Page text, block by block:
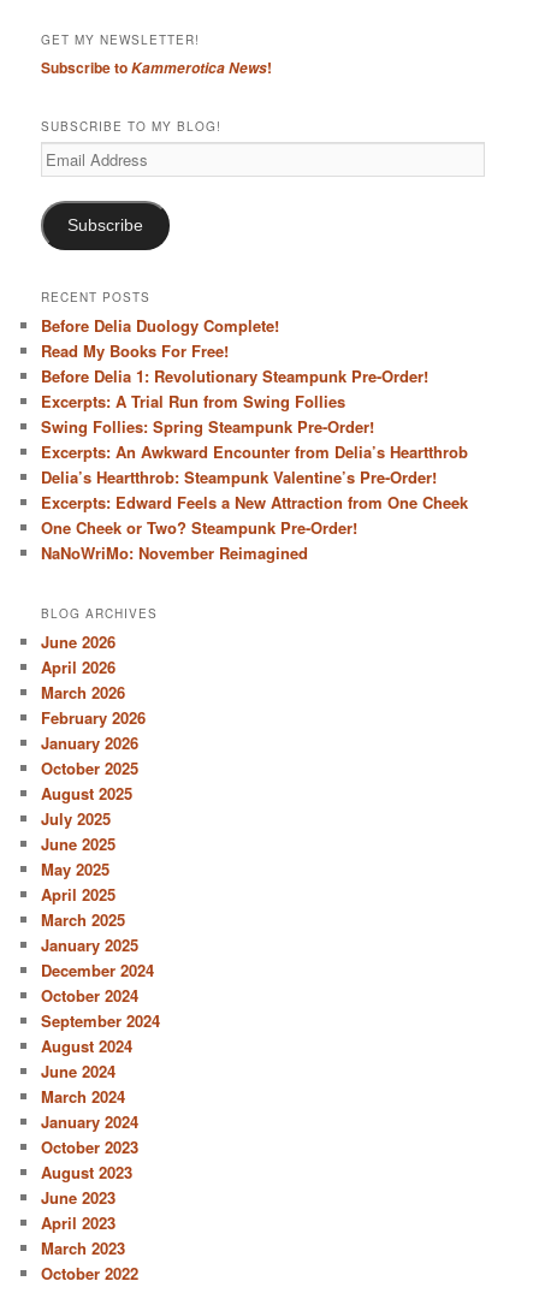
r
h
GET MY NEWSLETTER!
Subscribe toKammerotica News!
SUBSCRIBE TO MY BLOG!
Email
Address
Subscribe
RECENT POSTS
Before Delia Duology Complete!
Read My Books For Free!
Before Delia 1: Revolutionary Steampunk Pre-Order!
Excerpts: A Trial Run from Swing Follies
Swing Follies: Spring Steampunk Pre-Order!
Excerpts: An Awkward Encounter from Delia’s Heartthrob
Delia’s Heartthrob: Steampunk Valentine’s Pre-Order!
Excerpts: Edward Feels a New Attraction from One Cheek
One Cheek or Two? Steampunk Pre-Order!
NaNoWriMo: November Reimagined
BLOG ARCHIVES
June 2026
April 2026
March 2026
February 2026
January 2026
October 2025
August 2025
July 2025
June 2025
May 2025
April 2025
March 2025
January 2025
December 2024
October 2024
September 2024
August 2024
June 2024
March 2024
January 2024
October 2023
August 2023
June 2023
April 2023
March 2023
October 2022